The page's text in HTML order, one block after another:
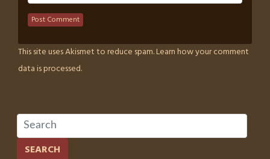
This site uses Akismet to reduce spam.Learn how your comment
data is processed.
SEARCH